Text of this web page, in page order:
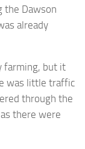
the Dawson
already
farming, but it
was little traffic
through the
there were